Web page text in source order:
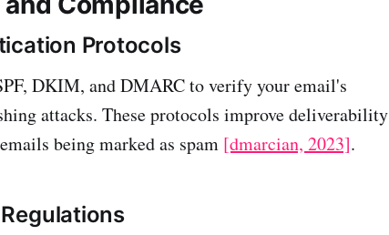
Protocols
DKIM, and DMARC to verify your email's
attacks. These protocols improve deliverability
being marked as spam [dmarcian, 2023].